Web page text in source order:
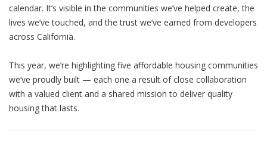
calendar. It’s visible in the communities we’ve helped create, the
lives we’ve touched, and the trust we’ve earned from developers
across California.
This year, we’re highlighting five affordable housing communities
we’ve proudly built — each one a result of close collaboration
with a valued client and a shared mission to deliver quality
housing that lasts.